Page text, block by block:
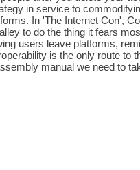
in service to
In 'The Internet Con',
to do the thing it fears
users leave platforms,
is the only route to
manual we need to